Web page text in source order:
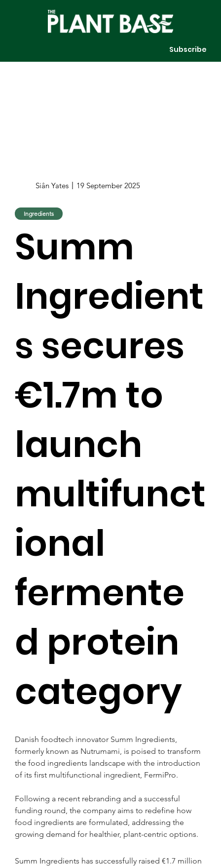
Subscribe
Danish foodtech innovator Summ Ingredients,
formerly known as Nutrumami, is poised to transform
the food ingredients landscape with the introduction
of its first multifunctional ingredient, FermiPro.
Following a recent rebranding and a successful
funding round, the company aims to redefine how
food ingredients are formulated, addressing the
growing demand for healthier, plant-centric options.
Summ Ingredients has successfully raised €1.7 million
Siân Yates 19 September 2025
Ingredients
Summ
Ingredient
s secures
€1.7m to
launch
multifunct
ional
fermente
d protein
category